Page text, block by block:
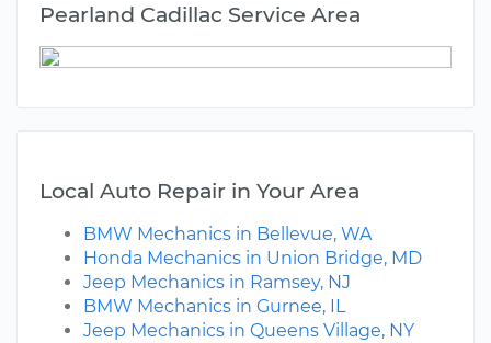
Pearland Cadillac Service Area
Local Auto Repair in Your Area
BMW Mechanics in Bellevue, WA
Honda Mechanics in Union Bridge, MD
Jeep Mechanics in Ramsey, NJ
BMW Mechanics in Gurnee, IL
Jeep Mechanics in Queens Village, NY